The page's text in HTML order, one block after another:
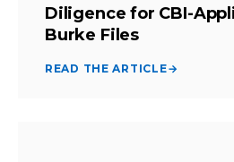
Diligence for CBI-
Burke Files
READ THE ARTICLE→